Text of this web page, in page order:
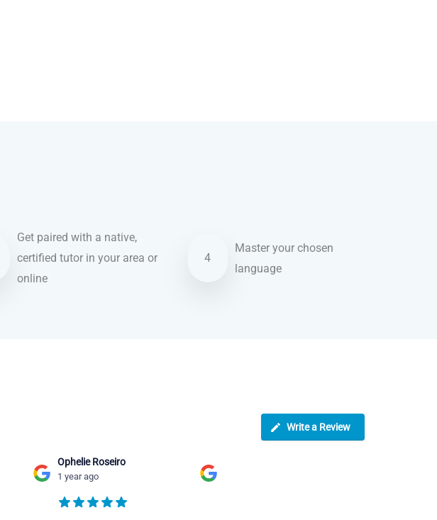
Get paired with a native,
certified tutor in your area or
online
4
Master your chosen
language
Write a Review
Ophelie Roseiro
1 year ago